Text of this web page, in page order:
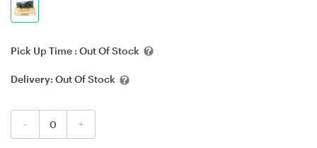
Pick Up Time : Out Of Stock
Delivery: Out Of Stock
- +